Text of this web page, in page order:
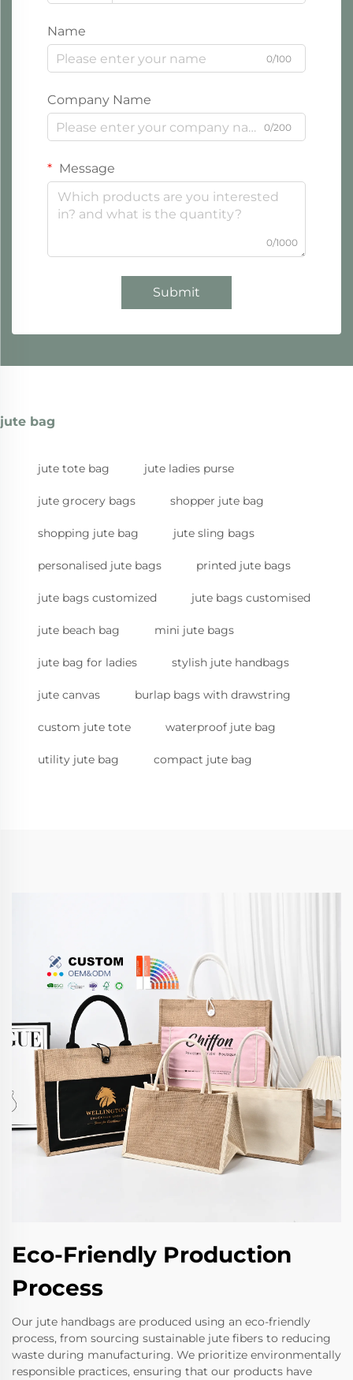
Name
0/100
Company Name
0/200
Message
0/1000
Submit
jute bag
jute tote bag jute ladies purse
jute grocery bags shopper jute bag
shopping jute bag jute sling bags
personalised jute bags printed jute bags
jute bags customized jute bags customised
jute beach bag mini jute bags
jute bag for ladies stylish jute handbags
jute canvas burlap bags with drawstring
custom jute tote waterproof jute bag
utility jute bag compact jute bag
Eco-Friendly Production
Process
Our jute handbags are produced using an eco-friendly
process, from sourcing sustainable jute fibers to reducing
waste during manufacturing. We prioritize environmentally
responsible practices, ensuring that our products have